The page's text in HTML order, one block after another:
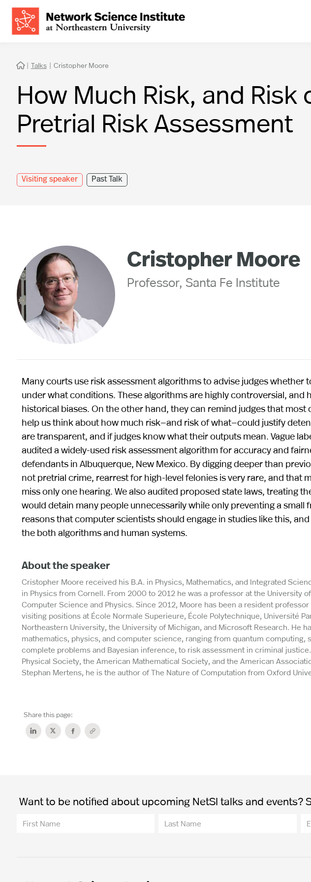
 | Talks | Cristopher Moore
How Much Risk, and
Pretrial Risk Assessment
Visiting speaker Past Talk
Cristopher Moore
Professor, Santa Fe Institute
Many courts use risk assessment algorithms to advise judges whether
under what conditions. These algorithms are highly controversial, and
historical biases. On the other hand, they can remind judges that most
help us think about how much risk—and risk of what—could justify
are transparent, and if judges know what their outputs mean. Vague
audited a widely-used risk assessment algorithm for accuracy and
defendants in Albuquerque, New Mexico. By digging deeper than
not pretrial crime, rearrest for high-level felonies is very rare, and that
miss only one hearing. We also audited proposed state laws, treating
would detain many people unnecessarily while only preventing a small
reasons that computer scientists should engage in studies like this,
the both algorithms and human systems.
About the speaker
Cristopher Moore received his B.A. in Physics, Mathematics, and Integrated
in Physics from Cornell. From 2000 to 2012 he was a professor at the University
Computer Science and Physics. Since 2012, Moore has been a resident
visiting positions at École Normale Superieure, École Polytechnique, Université
Northeastern University, the University of Michigan, and Microsoft Research. He
mathematics, physics, and computer science, ranging from quantum computing,
complete problems and Bayesian inference, to risk assessment in criminal
Physical Society, the American Mathematical Society, and the American
Stephan Mertens, he is the author of The Nature of Computation from Oxford
Share this page:
Want to be notified about upcoming NetSI talks and events?